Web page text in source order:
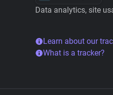
Data analytics, site
Learn about our
What is a tracker?